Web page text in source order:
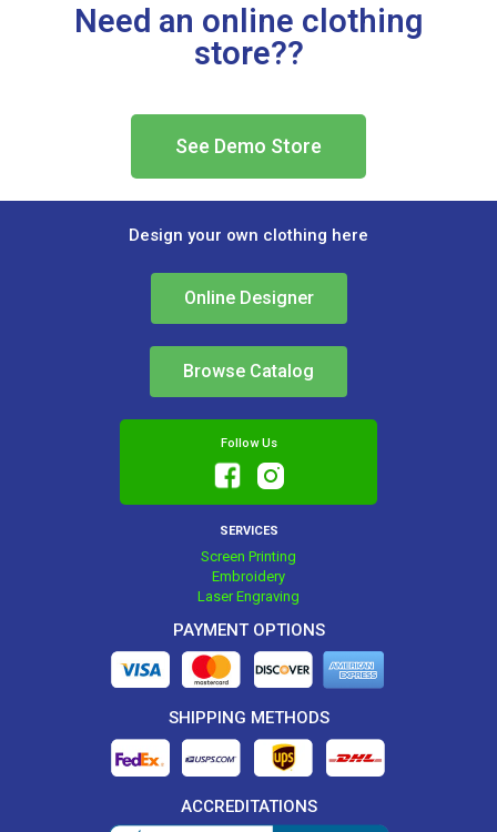
Need an online clothing
store??
See Demo Store
Design your own clothing here
Online Designer
Browse Catalog
Follow Us
SERVICES
Screen Printing
Embroidery
Laser Engraving
PAYMENT OPTIONS
SHIPPING METHODS
ACCREDITATIONS